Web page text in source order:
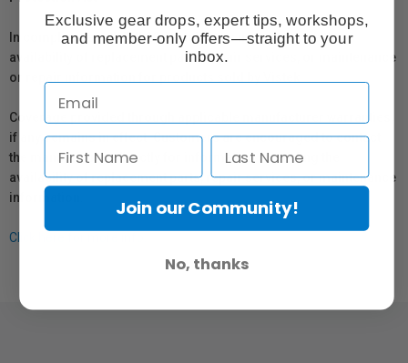
In compliance with Bill 29, Vistek does not guarantee the
availability of replacement parts, repair services, or maintenance
or repair information for products sold by Vistek.
Coverage provided through applicable manufacturer warranties,
if any, remains in effect. Customers are encouraged to contact
the manufacturer directly for information regarding the
availability of replacement parts, repair services, or maintenance
information.
Click here for more info.
Exclusive gear drops, expert tips, workshops,
and member-only offers—straight to your
inbox.
Join our Community!
No, thanks